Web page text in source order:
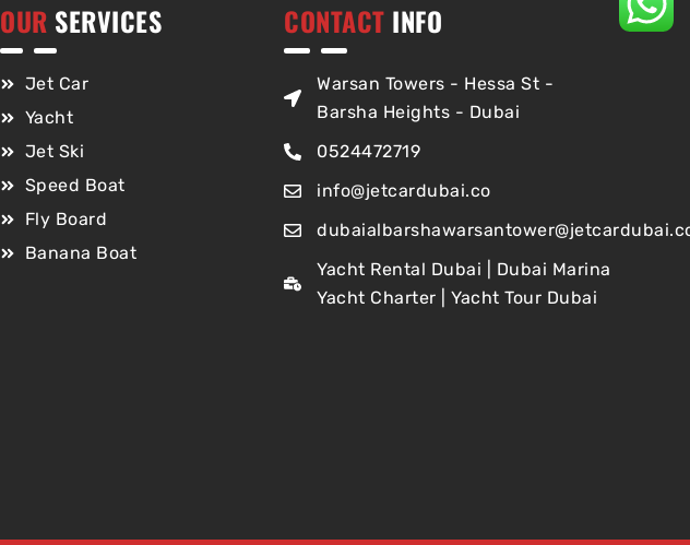
OUR SERVICES
Jet Car
Yacht
Jet Ski
Speed Boat
Fly Board
Banana Boat
CONTACT INFO
Warsan Towers - Hessa St -
Barsha Heights - Dubai
0524472719
info@jetcardubai.co
Yacht Rental Dubai | Dubai Marina
Yacht Charter | Yacht Tour Dubai